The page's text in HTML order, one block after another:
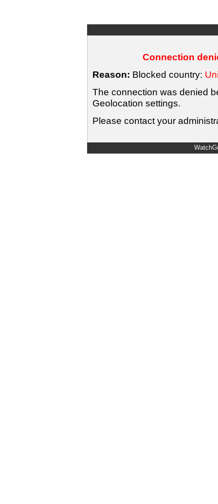
Connection
Reason: Blocked country:
The connection was denied
Geolocation settings.
Please contact your